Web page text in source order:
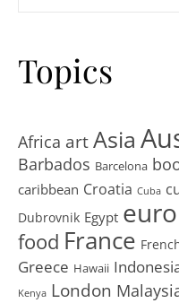
Topics
Africa artAsia
Barbados Barcelona
caribbean Croatia Cuba
Dubrovnik Egypt
food France
Greece Hawaii
Kenya London